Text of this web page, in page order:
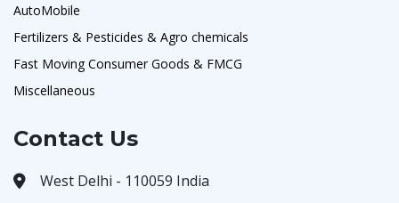
AutoMobile
Fertilizers & Pesticides & Agro chemicals
Fast Moving Consumer Goods & FMCG
Miscellaneous
Contact Us
West Delhi - 110059 India